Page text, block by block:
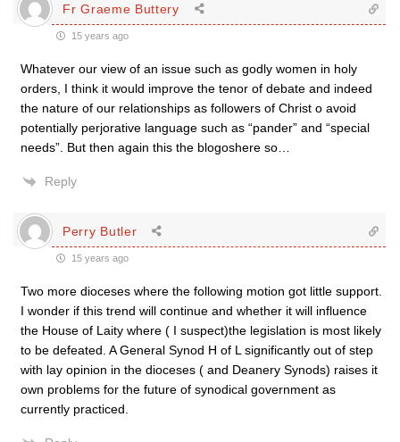
Fr Graeme Buttery
15 years ago
Whatever our view of an issue such as godly women in holy
orders, I think it would improve the tenor of debate and indeed
the nature of our relationships as followers of Christ o avoid
potentially perjorative language such as “pander” and “special
needs”. But then again this the blogoshere so…
Reply
Perry Butler
15 years ago
Two more dioceses where the following motion got little support.
I wonder if this trend will continue and whether it will influence
the House of Laity where ( I suspect)the legislation is most likely
to be defeated. A General Synod H of L significantly out of step
with lay opinion in the dioceses ( and Deanery Synods) raises it
own problems for the future of synodical government as
currently practiced.